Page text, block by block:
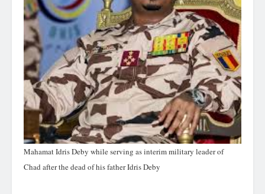
Mahamat Idris Deby while serving as interim military leader of
Chad after the dead of his father Idris Deby